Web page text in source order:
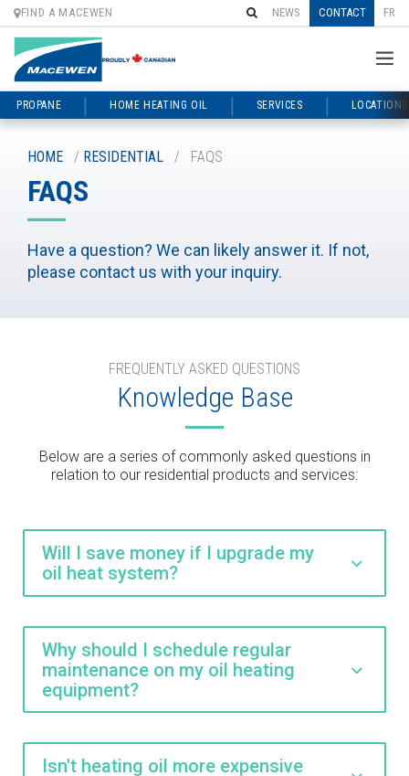
Skip
content
FIND A MACEWEN NEWS CONTACT FR
PROPANE HOME HEATING OIL SERVICES LOCATIONS
HOME / RESIDENTIAL / FAQS
FAQS
Have a question? We can likely answer it. If not,
please contact us with your inquiry.
FREQUENTLY ASKED QUESTIONS
Knowledge Base
Below are a series of commonly asked questions in
relation to our residential products and services:
Will I save money if I upgrade my
oil heat system?
Why should I schedule regular
maintenance on my oil heating
equipment?
Isn't heating oil more expensive